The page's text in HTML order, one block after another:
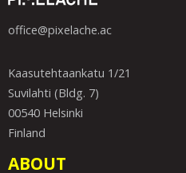
office@pixelache.ac
Kaasutehtaankatu 1/21
Suvilahti (Bldg. 7)
00540 Helsinki
Finland
ABOUT